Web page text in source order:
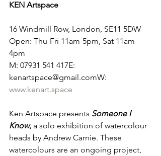
KEN Artspace
16 Windmill Row, London, SE11 5DW
Open: Thu-Fri 11am-5pm, Sat 11am-
4pm
M: 07931 541 417E:
kenartspace@gmail.comW:
www.kenart.space
Ken Artspace presents Someone I
Know, a solo exhibition of watercolour
heads by Andrew Carnie. These
watercolours are an ongoing project,